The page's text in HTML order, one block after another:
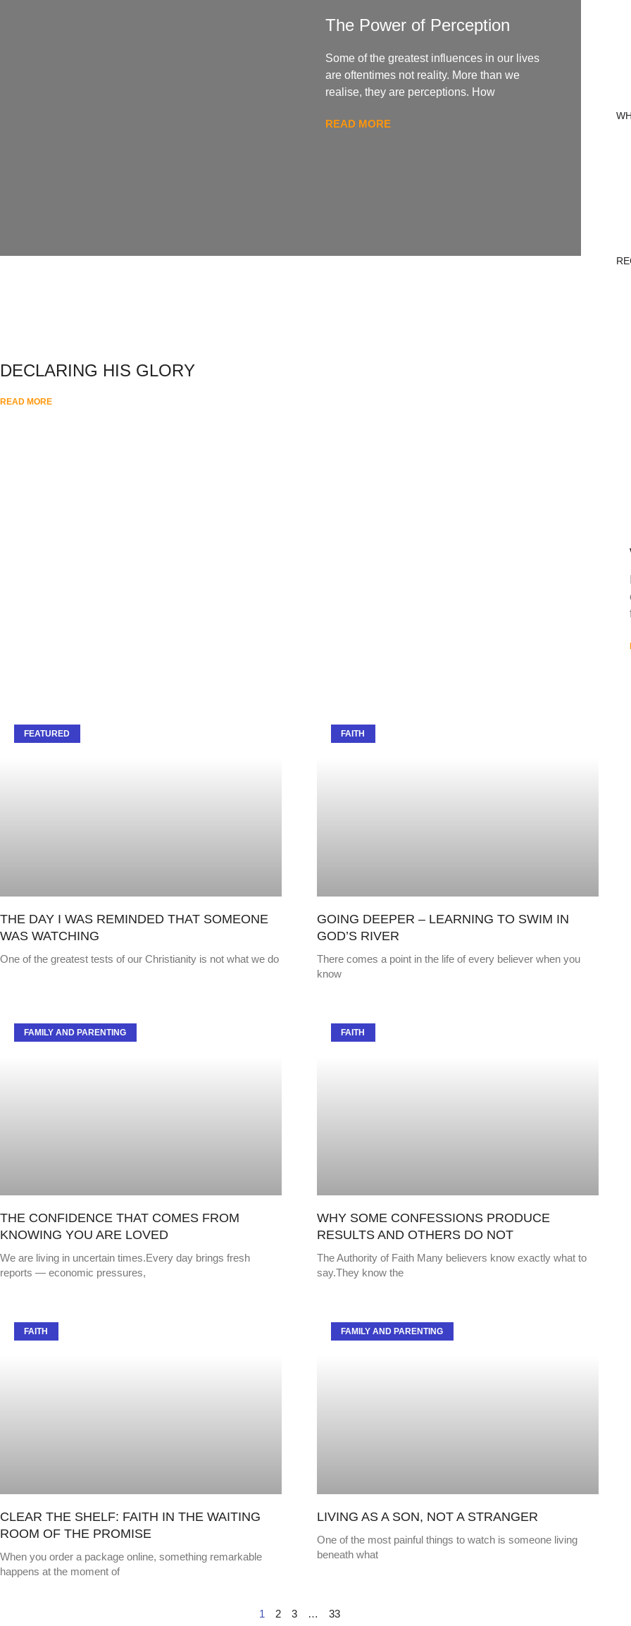
The Power of Perception
Some of the greatest influences in our lives
are oftentimes not reality. More than we
realise, they are perceptions. How
READ MORE
DECLARING HIS GLORY
READ MORE
FEATURED
THE DAY I WAS REMINDED THAT SOMEONE
WAS WATCHING
One of the greatest tests of our Christianity is not what we do
FAITH
GOING DEEPER – LEARNING TO SWIM IN
GOD’S RIVER
There comes a point in the life of every believer when you
know
FAMILY AND PARENTING
THE CONFIDENCE THAT COMES FROM
KNOWING YOU ARE LOVED
We are living in uncertain times.Every day brings fresh
reports — economic pressures,
FAITH
WHY SOME CONFESSIONS PRODUCE
RESULTS AND OTHERS DO NOT
The Authority of Faith Many believers know exactly what to
say.They know the
FAITH
CLEAR THE SHELF: FAITH IN THE WAITING
ROOM OF THE PROMISE
When you order a package online, something remarkable
happens at the moment of
FAMILY AND PARENTING
LIVING AS A SON, NOT A STRANGER
One of the most painful things to watch is someone living
beneath what
1 2 3 … 33